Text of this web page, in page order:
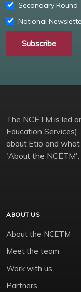
Secondary
National
Subscribe
The NCETM is led
Education
about Etio and
'About the NCETM'.
ABOUT US
About the NCETM
Meet the team
Work with us
Partners